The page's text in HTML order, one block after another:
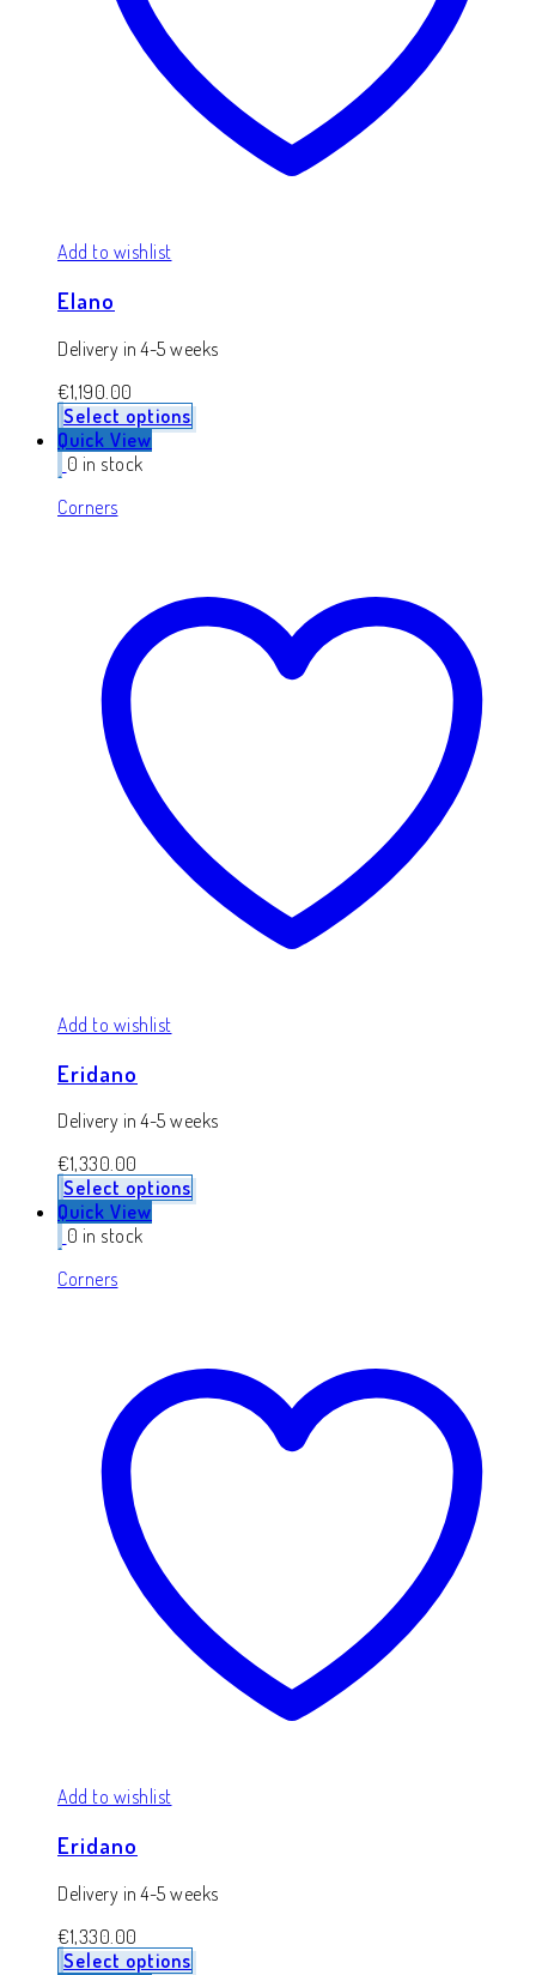
Add to wishlist
Elano
Delivery in 4-5 weeks
€1,190.00
Select options
Quick View
0 in stock
Corners
Add to wishlist
Eridano
Delivery in 4-5 weeks
€1,330.00
Select options
Quick View
0 in stock
Corners
Add to wishlist
Eridano
Delivery in 4-5 weeks
€1,330.00
Select options